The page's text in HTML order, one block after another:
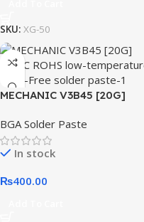
SKU: XG-50
MECHANIC V3B45 [20G]
Lead-Free solder paste
BGA Solder Paste
In stock
₨400.00